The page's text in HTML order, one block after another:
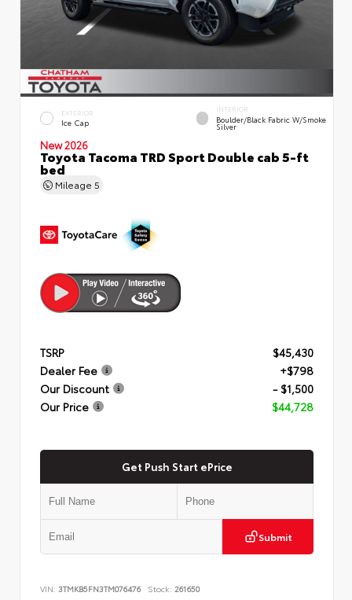
EXTERIOR
Ice Cap
INTERIOR
Boulder/Black Fabric W/Smoke
Silver
New 2026
Toyota Tacoma TRD Sport Double cab 5-ft
bed
Mileage 5
TSRP
$45,430
Dealer Fee
+$798
Our Discount
- $1,500
Our Price
$44,728
Get Push Start ePrice
Submit
VIN: 3TMKB5FN3TM076476 Stock: 261650